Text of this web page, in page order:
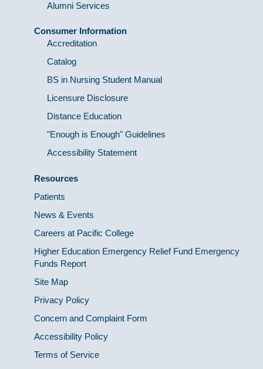
Alumni Services
Consumer Information
Accreditation
Catalog
BS in Nursing Student Manual
Licensure Disclosure
Distance Education
"Enough is Enough" Guidelines
Accessibility Statement
Resources
Patients
News & Events
Careers at Pacific College
Higher Education Emergency Relief Fund Emergency
Funds Report
Site Map
Privacy Policy
Concern and Complaint Form
Accessibility Policy
Terms of Service